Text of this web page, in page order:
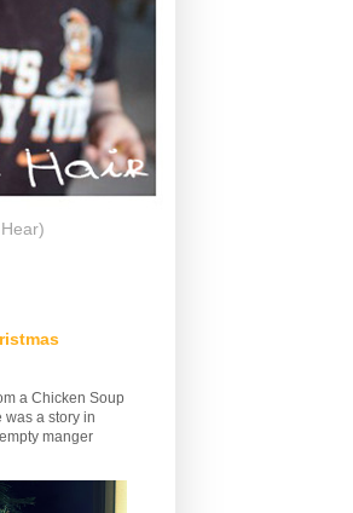
a Chicken Soup
was a story in
manger